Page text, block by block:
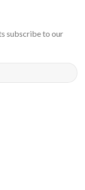
subscribe to our